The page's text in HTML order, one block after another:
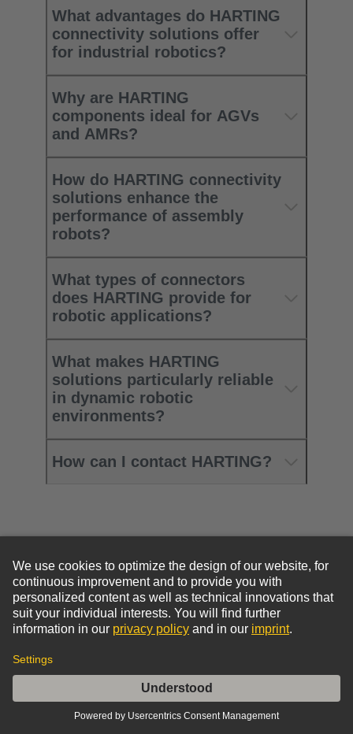
What advantages do HARTING
connectivity solutions offer
for industrial robotics?
Why are HARTING
components ideal for AGVs
and AMRs?
How do HARTING connectivity
solutions enhance the
performance of assembly
robots?
What types of connectors
does HARTING provide for
robotic applications?
What makes HARTING
solutions particularly reliable
in dynamic robotic
environments?
How can I contact HARTING?
Go to top
HARTING Newsletter